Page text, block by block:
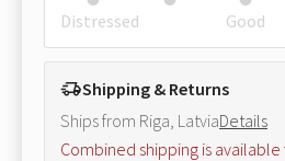
Distressed Good
Shipping & Returns
Ships from Riga, LatviaDetails
Combined shipping is available